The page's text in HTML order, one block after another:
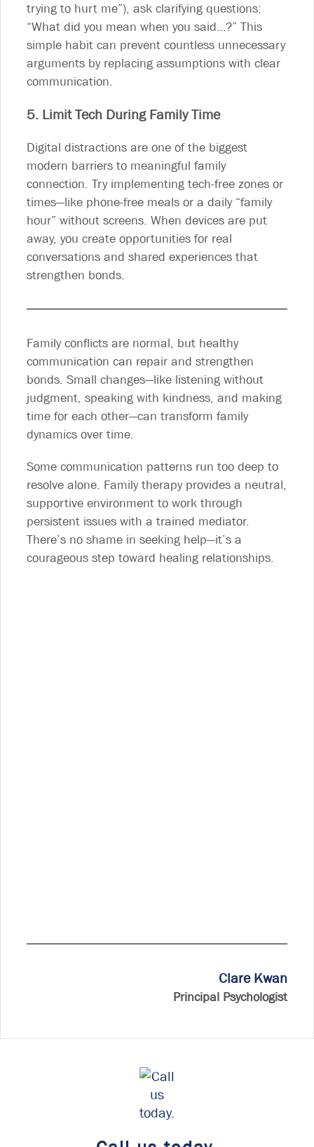
trying to hurt me”), ask clarifying questions:
“What did you mean when you said…?” This
simple habit can prevent countless unnecessary
arguments by replacing assumptions with clear
communication.
5. Limit Tech During Family Time
Digital distractions are one of the biggest
modern barriers to meaningful family
connection. Try implementing tech-free zones or
times—like phone-free meals or a daily “family
hour” without screens. When devices are put
away, you create opportunities for real
conversations and shared experiences that
strengthen bonds.
Family conflicts are normal, but healthy
communication can repair and strengthen
bonds. Small changes—like listening without
judgment, speaking with kindness, and making
time for each other—can transform family
dynamics over time.
Some communication patterns run too deep to
resolve alone. Family therapy provides a neutral,
supportive environment to work through
persistent issues with a trained mediator.
There’s no shame in seeking help—it’s a
courageous step toward healing relationships.
Clare Kwan
Principal Psychologist